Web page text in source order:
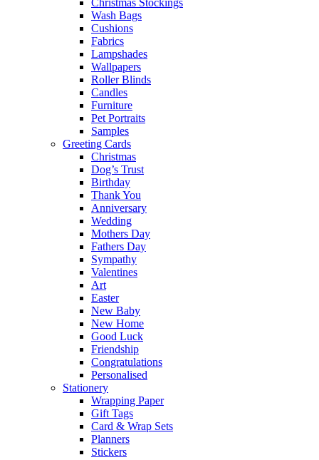
Wash Bags
Cushions
Fabrics
Lampshades
Wallpapers
Roller Blinds
Candles
Furniture
Pet Portraits
Samples
Greeting Cards
Christmas
Dog’s Trust
Birthday
Thank You
Anniversary
Wedding
Mothers Day
Fathers Day
Sympathy
Valentines
Art
Easter
New Baby
New Home
Good Luck
Friendship
Congratulations
Personalised
Stationery
Wrapping Paper
Gift Tags
Card & Wrap Sets
Planners
Stickers